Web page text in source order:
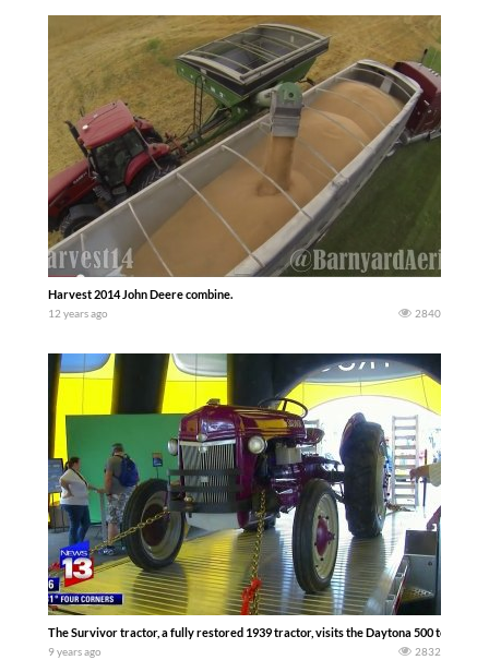
Harvest 2014 John Deere combine.
12 years ago 2840
The Survivor tractor, a fully restored 1939 tractor, visits the Daytona 500 to raise
9 years ago 2832